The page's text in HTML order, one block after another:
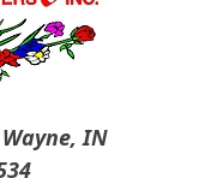
IN